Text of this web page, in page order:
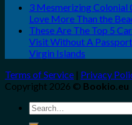
3 Mesmerizing Colonial
Love More Than the
These Are The Top 5
Visit Without A
Virgin Islands
Terms of Service | Privacy
Copyright 2026 © Bookio.eu
Search
for: